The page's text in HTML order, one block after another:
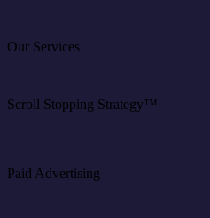
Our Services
Scroll Stopping Strategy™
Paid Advertising